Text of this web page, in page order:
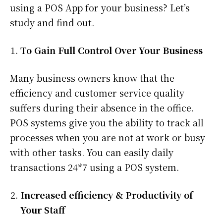
using a POS App for your business? Let’s
study and find out.
To Gain Full Control Over Your Business
Many business owners know that the
efficiency and customer service quality
suffers during their absence in the office.
POS systems give you the ability to track all
processes when you are not at work or busy
with other tasks. You can easily daily
transactions 24*7 using a POS system.
Increased efficiency & Productivity of
Your Staff